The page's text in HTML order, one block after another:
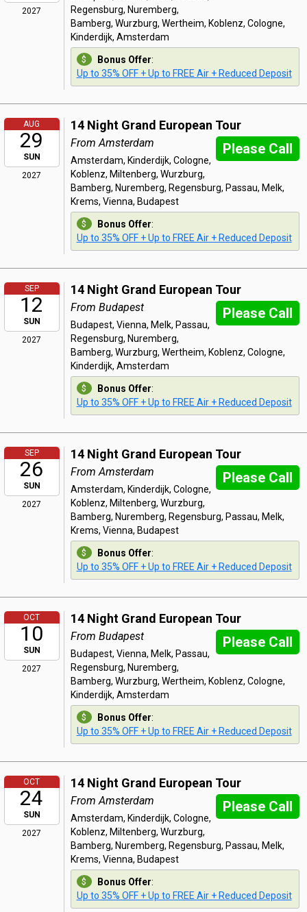
2027
Regensburg, Nuremberg,
Bamberg, Wurzburg, Wertheim, Koblenz, Cologne,
Kinderdijk, Amsterdam
Bonus Offer:
Up to 35% OFF + Up to FREE Air + Reduced Deposit
AUG
29
SUN
2027
14 Night Grand European Tour
Please Call
From Amsterdam
Amsterdam, Kinderdijk, Cologne,
Koblenz, Miltenberg, Wurzburg,
Bamberg, Nuremberg, Regensburg, Passau, Melk,
Krems, Vienna, Budapest
Bonus Offer:
Up to 35% OFF + Up to FREE Air + Reduced Deposit
SEP
12
SUN
2027
14 Night Grand European Tour
Please Call
From Budapest
Budapest, Vienna, Melk, Passau,
Regensburg, Nuremberg,
Bamberg, Wurzburg, Wertheim, Koblenz, Cologne,
Kinderdijk, Amsterdam
Bonus Offer:
Up to 35% OFF + Up to FREE Air + Reduced Deposit
SEP
26
SUN
2027
14 Night Grand European Tour
Please Call
From Amsterdam
Amsterdam, Kinderdijk, Cologne,
Koblenz, Miltenberg, Wurzburg,
Bamberg, Nuremberg, Regensburg, Passau, Melk,
Krems, Vienna, Budapest
Bonus Offer:
Up to 35% OFF + Up to FREE Air + Reduced Deposit
OCT
10
SUN
2027
14 Night Grand European Tour
Please Call
From Budapest
Budapest, Vienna, Melk, Passau,
Regensburg, Nuremberg,
Bamberg, Wurzburg, Wertheim, Koblenz, Cologne,
Kinderdijk, Amsterdam
Bonus Offer:
Up to 35% OFF + Up to FREE Air + Reduced Deposit
OCT
24
SUN
2027
14 Night Grand European Tour
Please Call
From Amsterdam
Amsterdam, Kinderdijk, Cologne,
Koblenz, Miltenberg, Wurzburg,
Bamberg, Nuremberg, Regensburg, Passau, Melk,
Krems, Vienna, Budapest
Bonus Offer:
Up to 35% OFF + Up to FREE Air + Reduced Deposit